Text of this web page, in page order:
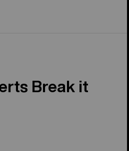
Break it